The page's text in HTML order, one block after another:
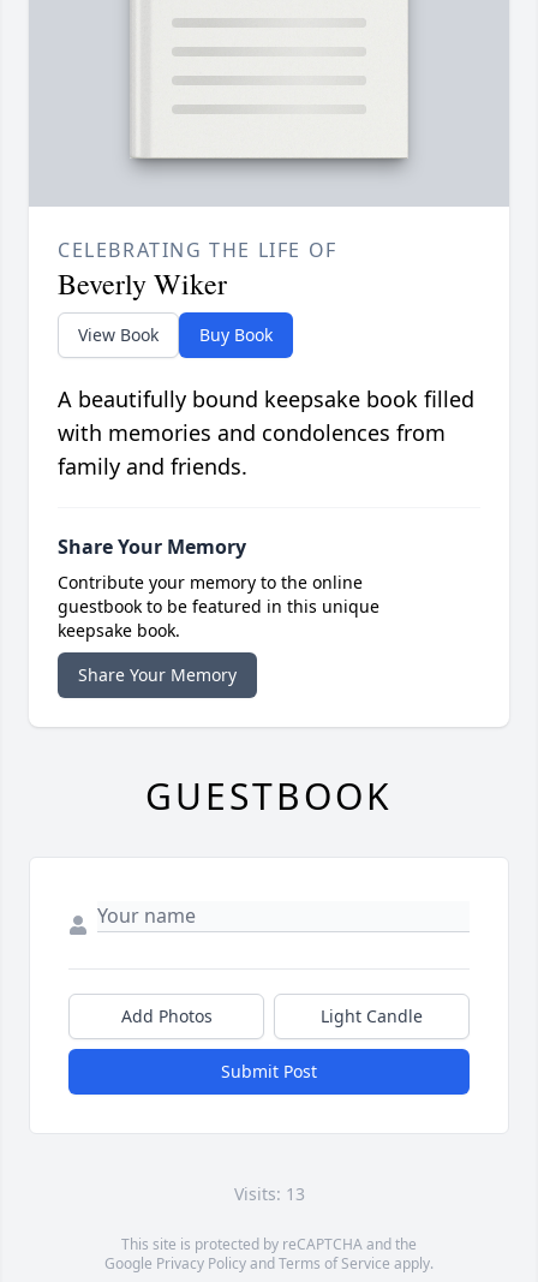
CELEBRATING THE LIFE OF
Beverly Wiker
View Book Buy Book
A beautifully bound keepsake book filled
with memories and condolences from
family and friends.
Share Your Memory
Contribute your memory to the online
guestbook to be featured in this unique
keepsake book.
Share Your Memory
GUESTBOOK
Add Photos Light Candle
Submit Post
Visits: 13
This site is protected by reCAPTCHA and the
Google Privacy PolicyandTerms of Service apply.